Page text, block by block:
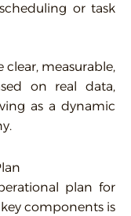
or task
measurable,
on real data,
as a dynamic
plan for
components is